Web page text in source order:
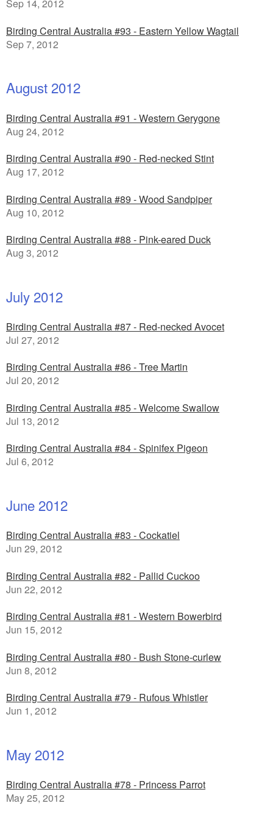
Sep 14, 2012
Birding Central Australia #93 - Eastern Yellow Wagtail
Sep 7, 2012
August 2012
Birding Central Australia #91 - Western Gerygone
Aug 24, 2012
Birding Central Australia #90 - Red-necked Stint
Aug 17, 2012
Birding Central Australia #89 - Wood Sandpiper
Aug 10, 2012
Birding Central Australia #88 - Pink-eared Duck
Aug 3, 2012
July 2012
Birding Central Australia #87 - Red-necked Avocet
Jul 27, 2012
Birding Central Australia #86 - Tree Martin
Jul 20, 2012
Birding Central Australia #85 - Welcome Swallow
Jul 13, 2012
Birding Central Australia #84 - Spinifex Pigeon
Jul 6, 2012
June 2012
Birding Central Australia #83 - Cockatiel
Jun 29, 2012
Birding Central Australia #82 - Pallid Cuckoo
Jun 22, 2012
Birding Central Australia #81 - Western Bowerbird
Jun 15, 2012
Birding Central Australia #80 - Bush Stone-curlew
Jun 8, 2012
Birding Central Australia #79 - Rufous Whistler
Jun 1, 2012
May 2012
Birding Central Australia #78 - Princess Parrot
May 25, 2012